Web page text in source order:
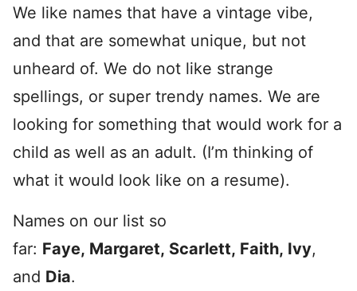
We like names that have a vintage vibe,
and that are somewhat unique, but not
unheard of. We do not like strange
spellings, or super trendy names. We are
looking for something that would work for a
child as well as an adult. (I’m thinking of
what it would look like on a resume).
Names on our list so
far: Faye, Margaret, Scarlett, Faith, Ivy,
and Dia.